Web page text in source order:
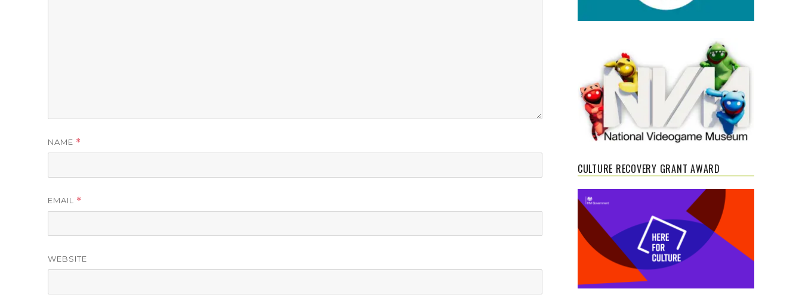
NAME *
EMAIL *
WEBSITE
CULTURE RECOVERY GRANT AWARD